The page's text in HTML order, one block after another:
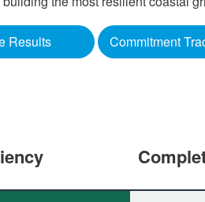
Results Commitment